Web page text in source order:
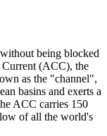
being blocked
(ACC), the
as the "channel",
basins and exerts a
ACC carries 150
of all the world's